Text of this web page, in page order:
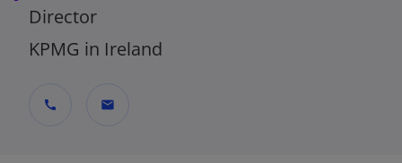
Director
KPMG in Ireland
call mail